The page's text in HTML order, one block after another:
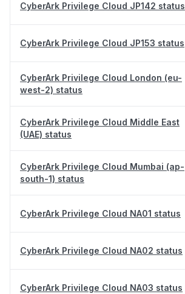
CyberArk Privilege Cloud JP142 status
CyberArk Privilege Cloud JP153 status
CyberArk Privilege Cloud London (eu-
west-2) status
CyberArk Privilege Cloud Middle East
(UAE) status
CyberArk Privilege Cloud Mumbai (ap-
south-1) status
CyberArk Privilege Cloud NA01 status
CyberArk Privilege Cloud NA02 status
CyberArk Privilege Cloud NA03 status